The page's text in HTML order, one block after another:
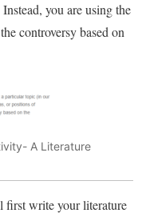
you are using the
controversy based on
A Literature
first write your literature